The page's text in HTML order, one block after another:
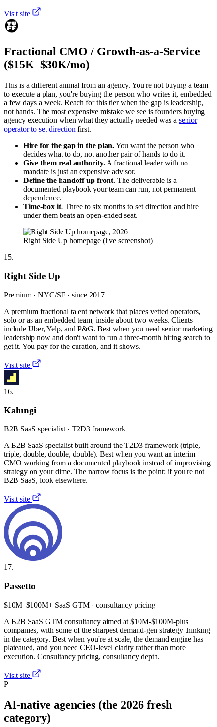
Visit site
Fractional CMO / Growth-as-a-Service
($15K–$30K/mo)
This is a different animal from an agency. You're not buying a team
to execute a plan, you're buying the person who writes it, embedded
a few days a week. Reach for this tier when the gap is leadership,
not hands. The most expensive mistake we see is founders buying
agency execution when what they actually needed was a senior
operator to set direction first.
Hire for the gap in the plan.You want the person who
decides what to do, not another pair of hands to do it.
Give them real authority. A fractional leader with no
mandate is just an expensive advisor.
Define the handoff up front. The deliverable is a
documented playbook your team can run, not permanent
dependence.
Time-box it. Three to six months to set direction and hire
under them beats an open-ended seat.
Right Side Up homepage (live screenshot)
15.
Right Side Up
Premium · NYC/SF · since 2017
A premium fractional talent network that places vetted operators,
solo or as an embedded team, inside about two weeks. Clients
include Uber, Yelp, and P&G. Best when you need senior marketing
leadership now and don't want to run a three-month hiring search to
get it. You pay for the curation, and it shows.
Visit site
16.
Kalungi
B2B SaaS specialist · T2D3 framework
A B2B SaaS specialist built around the T2D3 framework (triple,
triple, double, double, double). Best when you want an interim
CMO working from a documented playbook instead of improvising
strategy on your dime. The narrow focus is the point: if you're not
B2B SaaS, look elsewhere.
Visit site
17.
Passetto
$10M–$100M+ SaaS GTM · consultancy pricing
A B2B SaaS GTM consultancy aimed at $10M-$100M-plus
companies, with some of the sharpest demand-gen strategy thinking
in the category. Best when you're at scale, the demand engine has
plateaued, and you need CEO-level clarity rather than more
execution. Consultancy pricing, consultancy depth.
Visit site
P
AI-native agencies (the 2026 fresh
category)